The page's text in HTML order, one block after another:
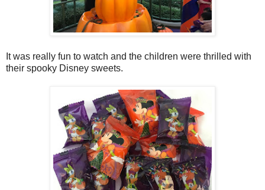
It was really fun to watch and the children were thrilled with
their spooky Disney sweets.